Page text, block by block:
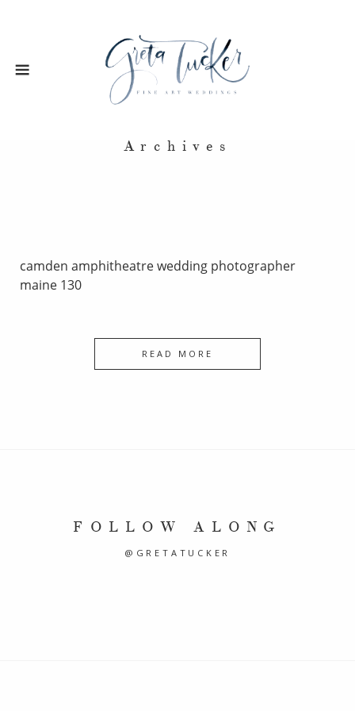
Archives
camden amphitheatre wedding photographer
maine 130
READ MORE
FOLLOW ALONG
@GRETATUCKER